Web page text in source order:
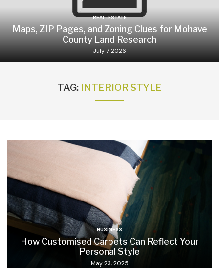
REAL-ESTATE
Maps, ZIP Pages, and Zoning Clues for Mohave
County Land Research
July 7, 2026
TAG: INTERIOR STYLE
BUSINESS
How Customised Carpets Can Reflect Your
Personal Style
May 23, 2025